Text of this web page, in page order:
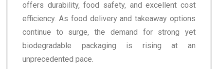
offers durability, food safety, and excellent cost
efficiency. As food delivery and takeaway options
continue to surge, the demand for strong yet
biodegradable packaging is rising at an
unprecedented pace.